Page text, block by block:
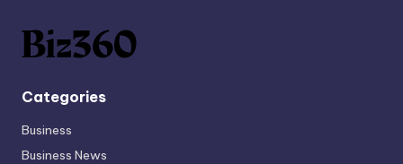
Categories
Business
Business News